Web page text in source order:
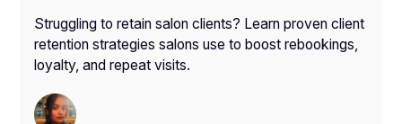
Struggling to retain salon clients? Learn proven client
retention strategies salons use to boost rebookings,
loyalty, and repeat visits.